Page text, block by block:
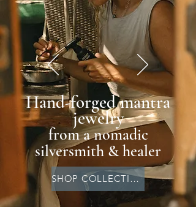
Hand-forged mantra
jewelry
from a nomadic
silversmith & healer
SHOP COLLECTION